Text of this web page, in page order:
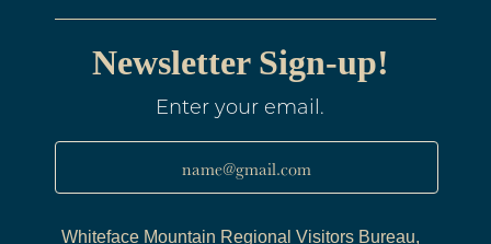
Newsletter Sign-up!
Enter your email.
name@gmail.com
Whiteface Mountain Regional Visitors Bureau,